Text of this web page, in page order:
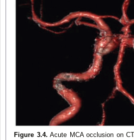
Figure 3.4. Acute MCA occlusion on